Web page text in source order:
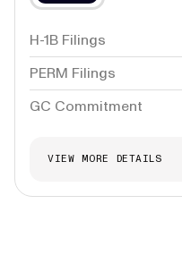
H-1B Filings
PERM Filings
GC Commitment
VIEW MORE DETAILS